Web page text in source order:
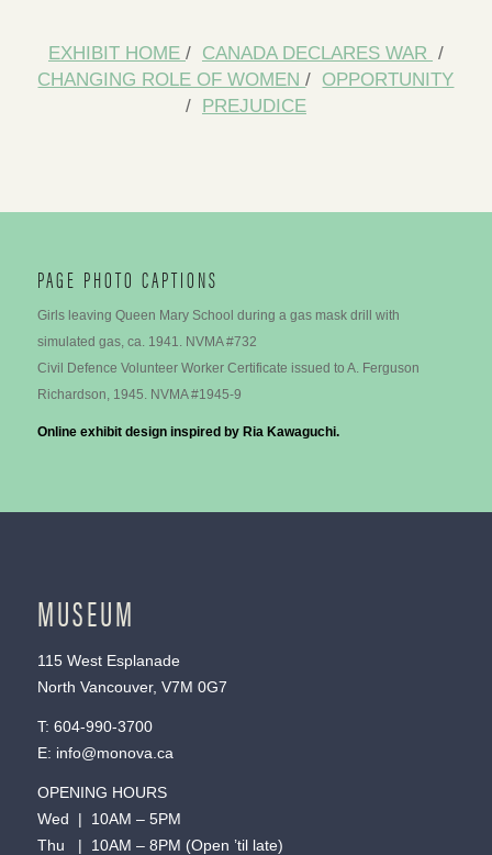
EXHIBIT HOME / CANADA DECLARES WAR /
CHANGING ROLE OF WOMEN/ OPPORTUNITY
/ PREJUDICE
PAGE PHOTO CAPTIONS
Girls leaving Queen Mary School during a gas mask drill with
simulated gas, ca. 1941. NVMA #732
Civil Defence Volunteer Worker Certificate issued to A. Ferguson
Richardson, 1945. NVMA #1945-9
Online exhibit design inspired by Ria Kawaguchi.
MUSEUM
115 West Esplanade
North Vancouver, V7M 0G7
T: 604-990-3700
E: info@monova.ca
OPENING HOURS
Wed | 10AM – 5PM
Thu | 10AM – 8PM (Open ’til late)